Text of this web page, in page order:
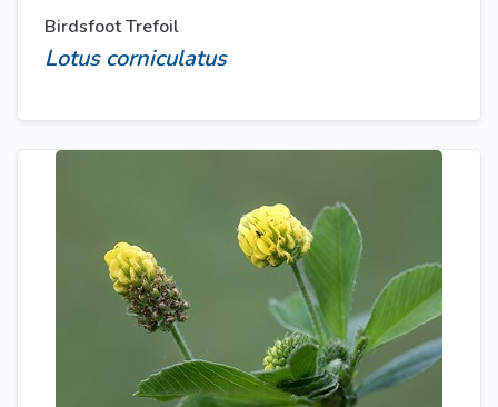
Birdsfoot Trefoil
Lotus corniculatus